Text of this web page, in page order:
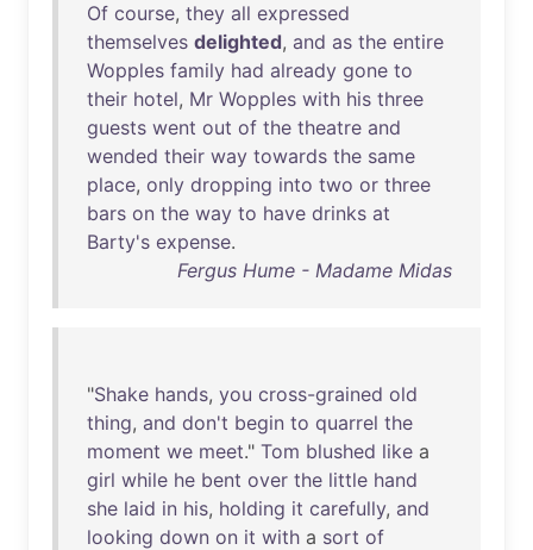
Of course, they all expressed
themselves delighted, and as the entire
Wopples family had already gone to
their hotel, Mr Wopples with his three
guests went out of the theatre and
wended their way towards the same
place, only dropping into two or three
bars on the way to have drinks at
Barty's expense.
Fergus Hume - Madame Midas
"Shake hands, you cross-grained old
thing, and don't begin to quarrel the
moment we meet." Tom blushed like a
girl while he bent over the little hand
she laid in his, holding it carefully, and
looking down on it with a sort of